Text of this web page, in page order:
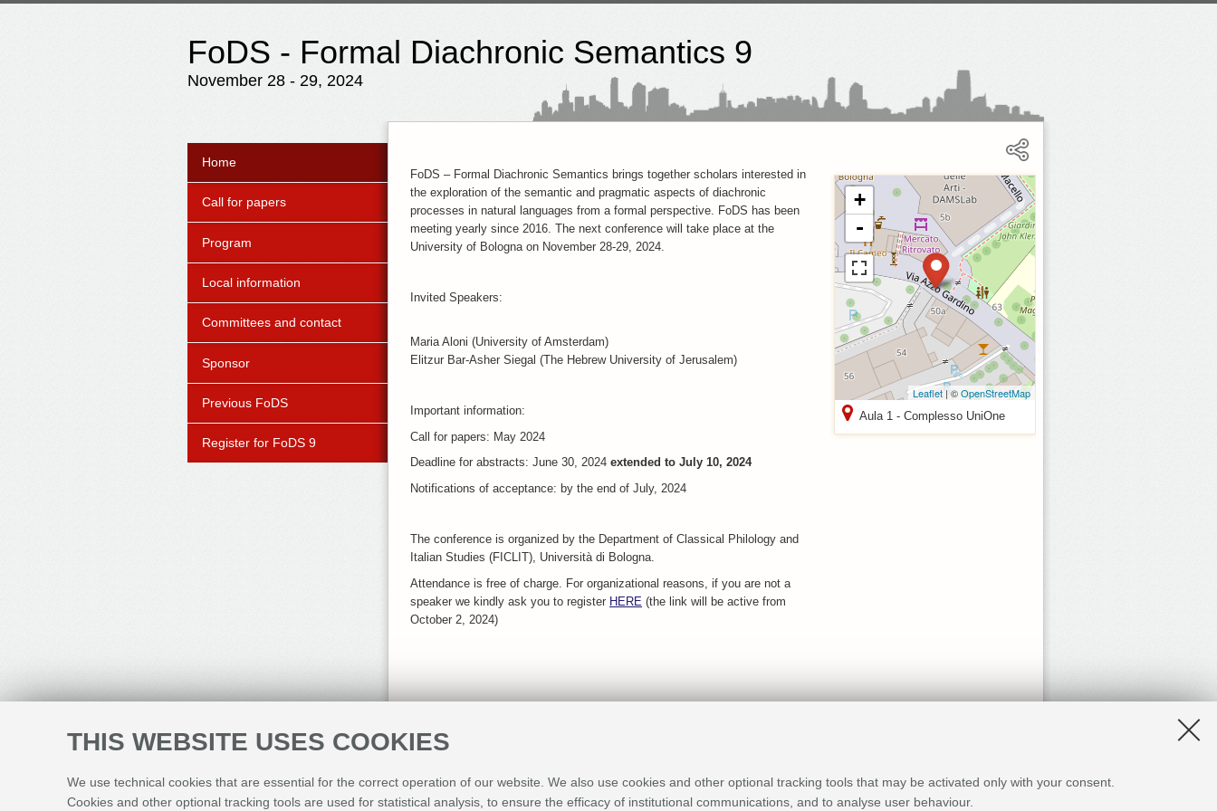
THIS WEBSITE USES COOKIES
We use technical cookies that are essential for the correct operation of our website. We also use cookies and other optional tracking tools that may be activated only with your consent.
Cookies and other optional tracking tools are used for statistical analysis, to ensure the efficacy of institutional communications, and to analyse user behaviour.
FoDS - Formal Diachronic Semantics 9
November 28 - 29, 2024
Home
Call for papers
Program
Local information
Committees and contact
Sponsor
Previous FoDS
Register for FoDS 9
FoDS – Formal Diachronic Semantics brings together scholars interested in
the exploration of the semantic and pragmatic aspects of diachronic
processes in natural languages from a formal perspective. FoDS has been
meeting yearly since 2016. The next conference will take place at the
University of Bologna on November 28-29, 2024.
Invited Speakers:
Maria Aloni (University of Amsterdam)
Elitzur Bar-Asher Siegal (The Hebrew University of Jerusalem)
Important information:
Call for papers: May 2024
Deadline for abstracts: June 30, 2024 extended to July 10, 2024
Notifications of acceptance: by the end of July, 2024
The conference is organized by the Department of Classical Philology and
Italian Studies (FICLIT), Università di Bologna.
Attendance is free of charge. For organizational reasons, if you are not a
speaker we kindly ask you to register HERE (the link will be active from
October 2, 2024)
+
-
Leaflet| ©OpenStreetMap
Aula 1 - Complesso UniOne
Sponsor